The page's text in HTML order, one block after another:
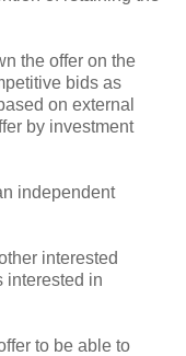
the offer on the
bids as
on external
by investment
independent
interested
interested in
to be able to